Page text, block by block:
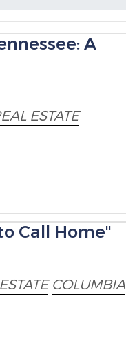
A
ESTATE
Call Home"
COLUMBIA